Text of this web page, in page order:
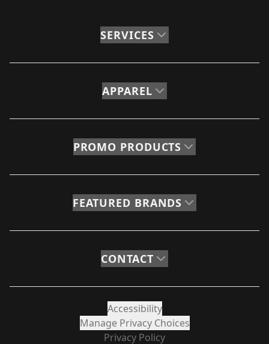
SERVICES
APPAREL
PROMO PRODUCTS
FEATURED BRANDS
CONTACT
Accessibility
Manage Privacy Choices
Privacy Policy